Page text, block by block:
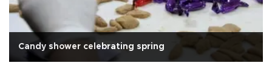
Candy shower celebrating spring